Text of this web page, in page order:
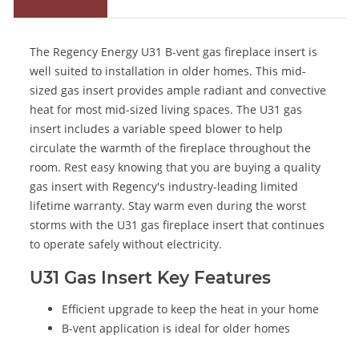
The Regency Energy U31 B-vent gas fireplace insert is
well suited to installation in older homes. This mid-
sized gas insert provides ample radiant and convective
heat for most mid-sized living spaces. The U31 gas
insert includes a variable speed blower to help
circulate the warmth of the fireplace throughout the
room. Rest easy knowing that you are buying a quality
gas insert with Regency's industry-leading limited
lifetime warranty. Stay warm even during the worst
storms with the U31 gas fireplace insert that continues
to operate safely without electricity.
U31 Gas Insert Key Features
Efficient upgrade to keep the heat in your home
B-vent application is ideal for older homes